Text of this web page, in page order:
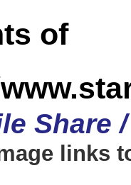
of
Share
links